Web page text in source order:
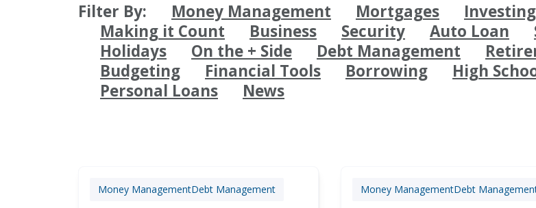
Filter By: Money Management Mortgages Investing
Making it Count
Business Security Auto Loan
Holidays
On the + Side Debt Management
Budgeting
Financial Tools Borrowing High
Personal Loans
News
Money ManagementDebt Management Money ManagementDebt